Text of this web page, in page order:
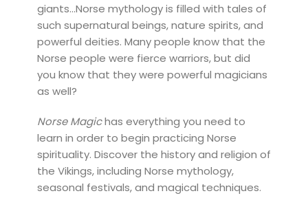
giants...Norse mythology is filled with tales of
such supernatural beings, nature spirits, and
powerful deities. Many people know that the
Norse people were fierce warriors, but did
you know that they were powerful magicians
as well?
Norse Magichas everything you need to
learn in order to begin practicing Norse
spirituality. Discover the history and religion of
the Vikings, including Norse mythology,
seasonal festivals, and magical techniques.